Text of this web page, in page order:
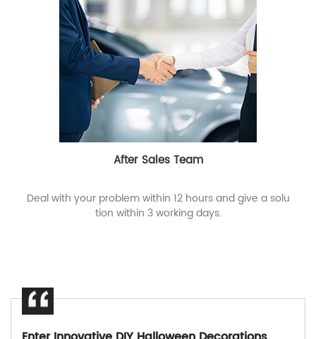
After Sales Team
Deal with your problem within 12 hours and give a solu
tion within 3 working days.